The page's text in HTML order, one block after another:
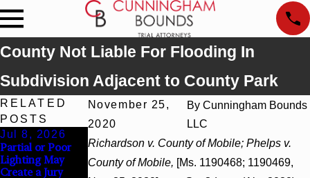
County Not Liable For Flooding In
Subdivision Adjacent to County Park
November 25,
2020
By Cunningham Bounds
LLC
Richardson v. County of Mobile; Phelps v.
County of Mobile, [Ms. 1190468; 1190469,
RELATED
POSTS
Jul 8, 2026
Partial or Poor
Lighting May
Create a Jury
Interpleader
Actions May
Proceed Against
Punitive
Damages
Summary